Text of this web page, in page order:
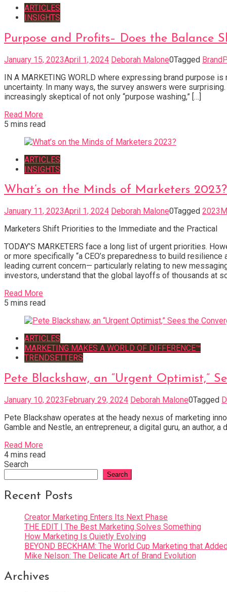
ARTICLES
INSIGHTS
Purpose and Profits– Does the Balance
January 15, 2023April 1, 2024 Deborah Malone0Tagged
IN A MARKETING WORLD where expressing brand purpose
uncertainty. In many ways, the survey answers were
increasingly skeptical of not only “purpose washing,” […]
Read More
5 mins read
ARTICLES
INSIGHTS
What’s on the Minds of Marketers 2023?
January 11, 2023April 1, 2024 Deborah Malone0Tagged
Marketers Shift Priorities to the Immediate and the Practical
TODAY’S MARKETERS face a long list of urgent priorities.
or more specifically “a CEO’s preparedness to build
leading current concern— particularly relating to new
investors, understand that the global layoffs of thousands at
Read More
5 mins read
ARTICLES
MARKETING MAKES A WORLD OF DIFFERENCE™
TRENDSETTERS
Pete Blackshaw, an “Urgent Optimist,”
January 10, 2023February 29, 2024 Deborah Malone0Tagged
Pete Blackshaw operates at the heady nexus of marketing
Gamble and Nestle, an entrepreneur, a digital guru, an
Read More
4 mins read
Search
Search
Recent Posts
Creator Marketing Enters Its Next Phase
THE EDIT | The Best Marketing Solves Something
How Marketing Is Quietly Evolving
BEYOND BECKHAM: The World Cup Marketing that
Mike Nelson: The Delicate Art of Brand Evolution
Archives